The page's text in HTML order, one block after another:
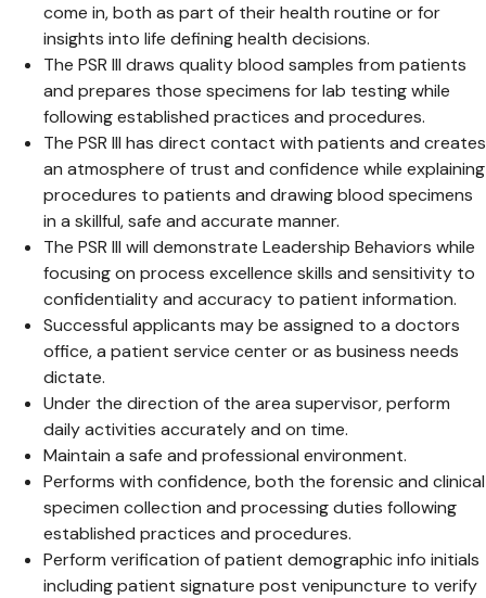
come in, both as part of their health routine or for
insights into life defining health decisions.
The PSR III draws quality blood samples from patients
and prepares those specimens for lab testing while
following established practices and procedures.
The PSR III has direct contact with patients and creates
an atmosphere of trust and confidence while explaining
procedures to patients and drawing blood specimens
in a skillful, safe and accurate manner.
The PSR III will demonstrate Leadership Behaviors while
focusing on process excellence skills and sensitivity to
confidentiality and accuracy to patient information.
Successful applicants may be assigned to a doctors
office, a patient service center or as business needs
dictate.
Under the direction of the area supervisor, perform
daily activities accurately and on time.
Maintain a safe and professional environment.
Performs with confidence, both the forensic and clinical
specimen collection and processing duties following
established practices and procedures.
Perform verification of patient demographic info initials
including patient signature post venipuncture to verify